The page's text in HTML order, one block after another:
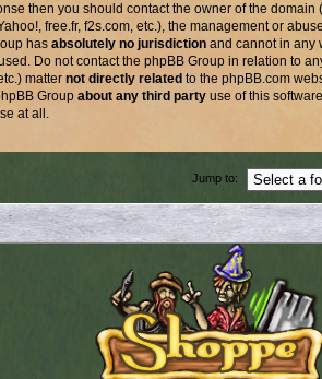
then you should contact the owner of the domain
free.fr, f2s.com, etc.), the management or
has absolutely no jurisdiction and cannot in any
Do not contact the phpBB Group in relation to
matter not directly related to the phpBB.com
Group about any third party use of this
at all.
Jump to: